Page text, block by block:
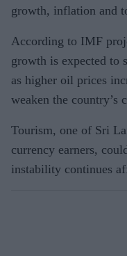
growth, inflation and
According to IMF
growth is expected to
as higher oil prices
weaken the country’s
Tourism, one of Sri
currency earners,
instability continues